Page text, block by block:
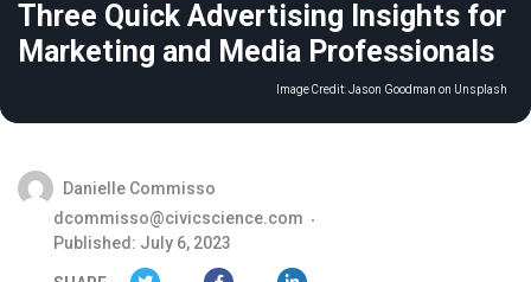
Three Quick Advertising Insights for
Marketing and Media Professionals
Image Credit:Jason Goodman on Unsplash
Danielle Commisso
dcommisso@civicscience.com
Published: July 6, 2023